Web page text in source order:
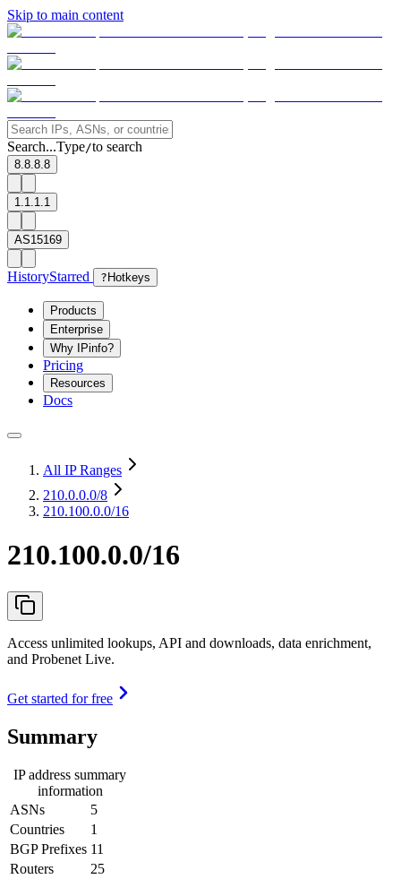
Skip to main content
Search...Type/to search
8.8.8.8
1.1.1.1
AS15169
HistoryStarred ? Hotkeys
Products
Enterprise
Why IPinfo?
Pricing
Resources
Docs
All IP Ranges
210.0.0.0/8
210.100.0.0/16
210.100.0.0/16
Access unlimited lookups, API and downloads, data enrichment,
and Probenet Live.
Get started for free
Summary
IP address summary
information
ASNs
5
Countries
1
BGP Prefixes 11
Routers
25